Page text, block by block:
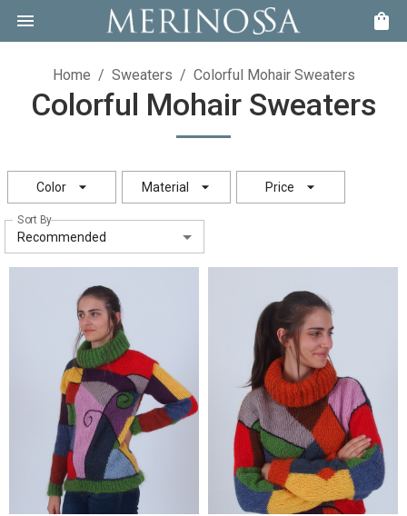
Home / Sweaters / Colorful Mohair Sweaters
Colorful Mohair Sweaters
Color Material Price
Sort By
Recommended